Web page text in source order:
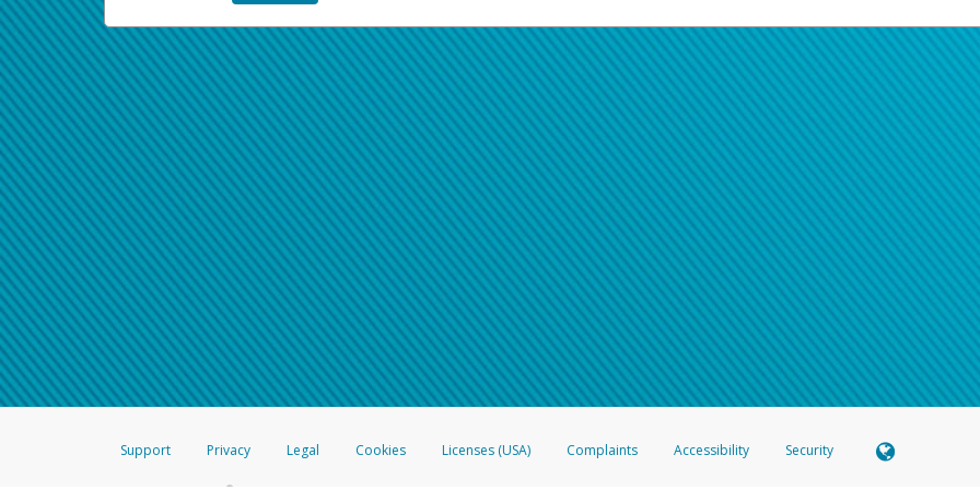
Support Privacy Legal Cookies Licenses (USA) Complaints Accessibility Security